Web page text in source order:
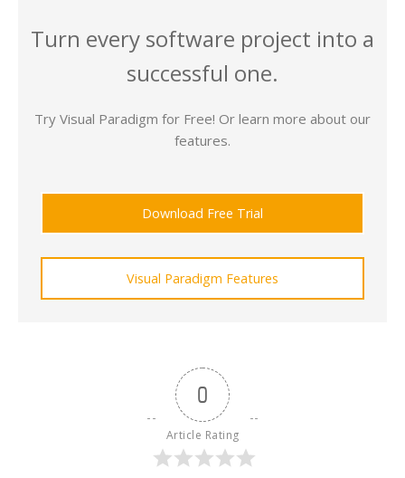
Turn every software project into a
successful one.
Try Visual Paradigm for Free! Or learn more about our
features.
Download Free Trial
Visual Paradigm Features
0
Article Rating